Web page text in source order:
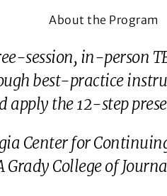
About the Program
session, in-person
best-practice
the 12-step
Center for
College of